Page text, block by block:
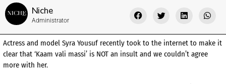
Niche
Administrator
Actress and model Syra Yousuf recently took to the internet to make it
clear that ‘Kaam vali massi’ is NOT an insult and we couldn’t agree
more with her.